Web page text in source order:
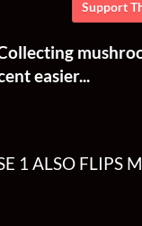
Support
easier...
1 ALSO FLIPS